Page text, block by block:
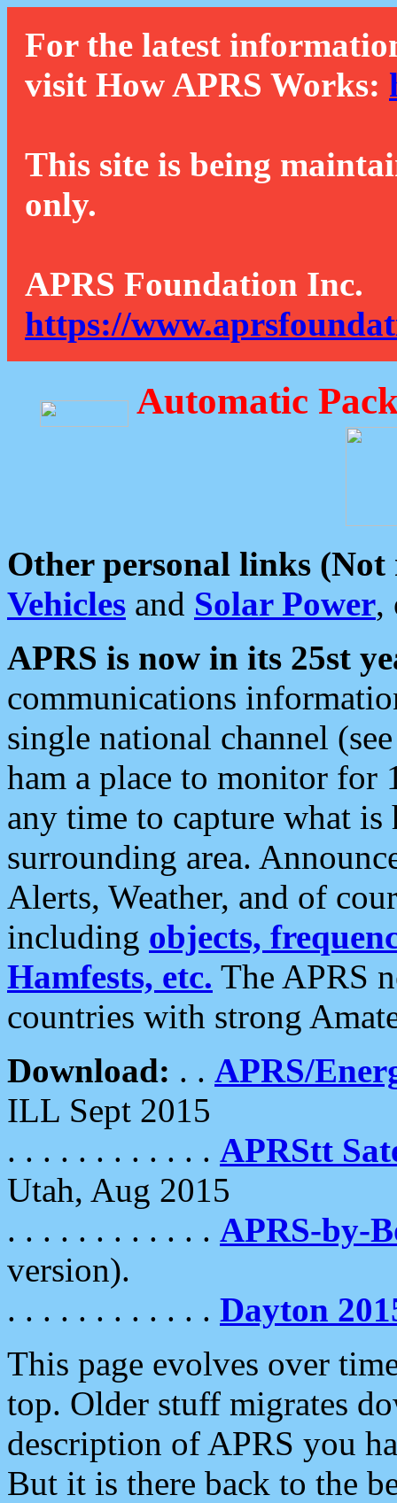
For the latest
visit How APRS Works:
This site is being
only.
APRS Foundation Inc.
https://
Automatic
Other personal links (Not
Vehicles and Solar Power,
APRS is now in its 25st
communications
single national channel
ham a place to monitor for
any time to capture what
surrounding area.
Alerts, Weather, and of
including objects,
Hamfests, etc. The APRS
countries with strong
Download: . . APRS/
ILL Sept 2015
. . . . . . . . . . . . APRStt
Utah, Aug 2015
. . . . . . . . . . . . APRS-by-
version).
. . . . . . . . . . . . Dayton
This page evolves over
top. Older stuff migrates
description of APRS you
But it is there back to the